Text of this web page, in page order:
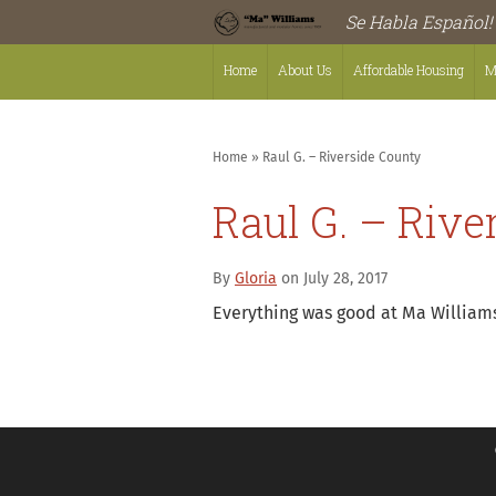
Se Habla Español!
Home About Us Affordable Housing
Home » Raul G. – Riverside County
Raul G. –
By Gloria on July 28, 2017
Everything was good at Ma